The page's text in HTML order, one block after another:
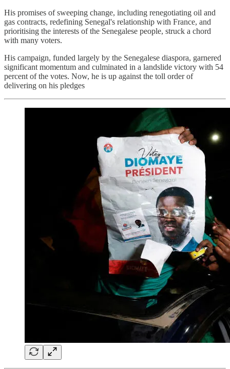
His promises of sweeping change, including renegotiating oil and
gas contracts, redefining Senegal's relationship with France, and
prioritising the interests of the Senegalese people, struck a chord
with many voters.
His campaign, funded largely by the Senegalese diaspora, garnered
significant momentum and culminated in a landslide victory with 54
percent of the votes. Now, he is up against the toll order of
delivering on his pledges